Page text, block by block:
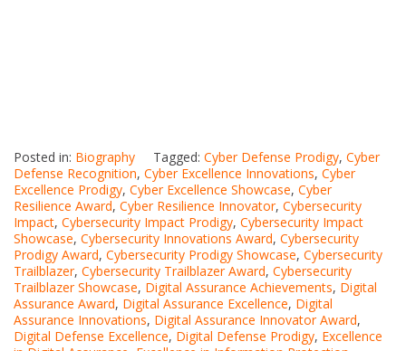
Posted in: Biography Tagged: Cyber Defense Prodigy, Cyber
Defense Recognition, Cyber Excellence Innovations, Cyber
Excellence Prodigy, Cyber Excellence Showcase, Cyber
Resilience Award, Cyber Resilience Innovator, Cybersecurity
Impact, Cybersecurity Impact Prodigy, Cybersecurity Impact
Showcase, Cybersecurity Innovations Award, Cybersecurity
Prodigy Award, Cybersecurity Prodigy Showcase, Cybersecurity
Trailblazer, Cybersecurity Trailblazer Award, Cybersecurity
Trailblazer Showcase, Digital Assurance Achievements, Digital
Assurance Award, Digital Assurance Excellence, Digital
Assurance Innovations, Digital Assurance Innovator Award,
Digital Defense Excellence, Digital Defense Prodigy, Excellence